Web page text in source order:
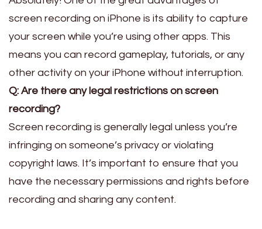
screen recording on iPhone is its ability to capture
your screen while you’re using other apps. This
means you can record gameplay, tutorials, or any
other activity on your iPhone without interruption.
Q: Are there any legal restrictions on screen
recording?
Screen recording is generally legal unless you’re
infringing on someone’s privacy or violating
copyright laws. It’s important to ensure that you
have the necessary permissions and rights before
recording and sharing any content.